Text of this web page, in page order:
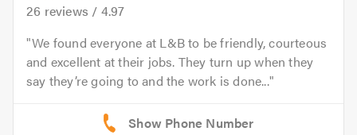
26 reviews / 4.97
We found everyone at L&B to be friendly, courteous
and excellent at their jobs. They turn up when they
say they’re going to and the work is done...